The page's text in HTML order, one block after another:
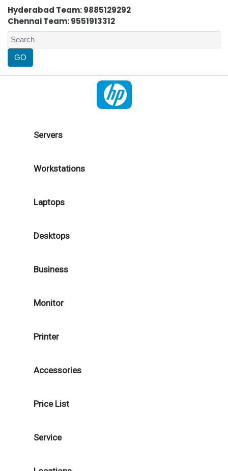
Hyderabad Team: 9885129292
Chennai Team: 9551913312
Servers
Workstations
Laptops
Desktops
Business
Monitor
Printer
Accessories
Price List
Service